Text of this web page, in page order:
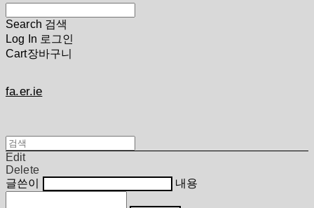
Search 검색
Log In 로그인
Cart장바구니
fa.er.ie
Edit
Delete
글쓴이
내용